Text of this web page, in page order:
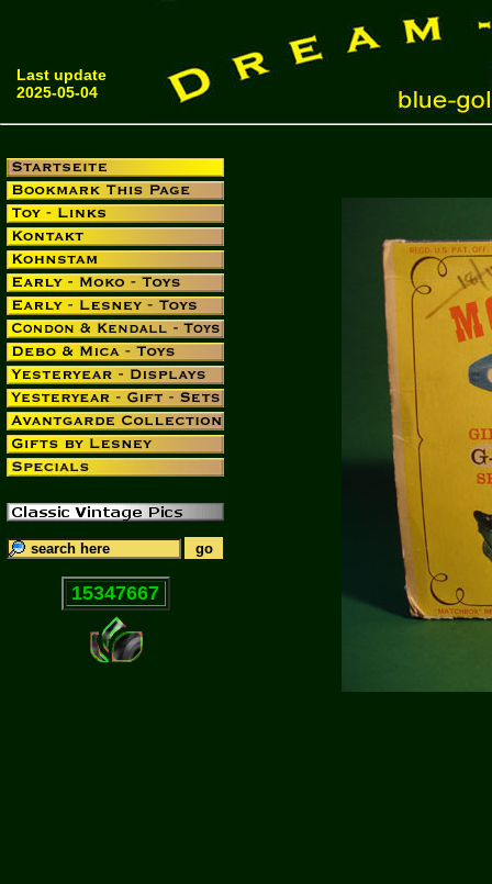
Last update
2025-05-04
15347667